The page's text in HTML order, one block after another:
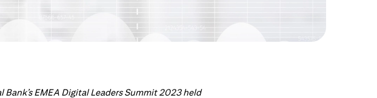
EMEA Digital Leaders Summit 2023 held